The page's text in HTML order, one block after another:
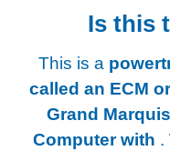
Is this
This is a
called an ECM
Grand
Computer with .